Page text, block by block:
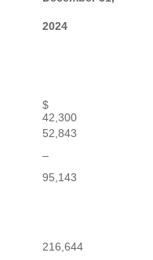
2024
$
42,300
52,843
–
95,143
216,644